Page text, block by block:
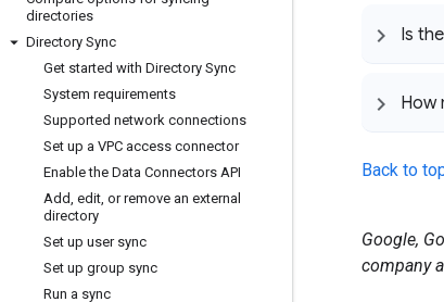
directories
Directory Sync
Get started with Directory Sync
System requirements
Supported network connections
Set up a VPC access connector
Enable the Data Connectors API
Add, edit, or remove an external
directory
Set up user sync
Set up group sync
Run a sync
Is
How
Back to
Google,
company